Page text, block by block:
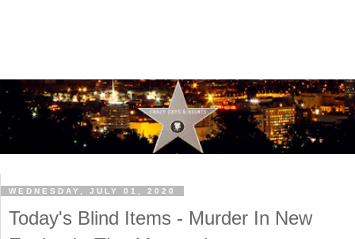
WEDNESDAY, JULY 01, 2020
Today's Blind Items - Murder In New